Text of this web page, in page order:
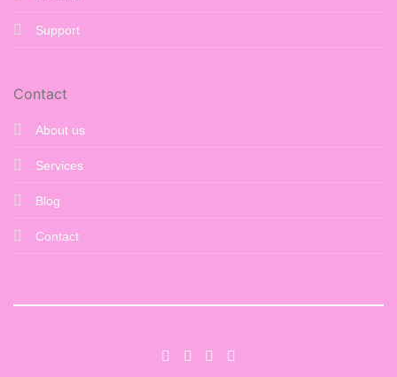
Support
Contact
About us
Services
Blog
Contact